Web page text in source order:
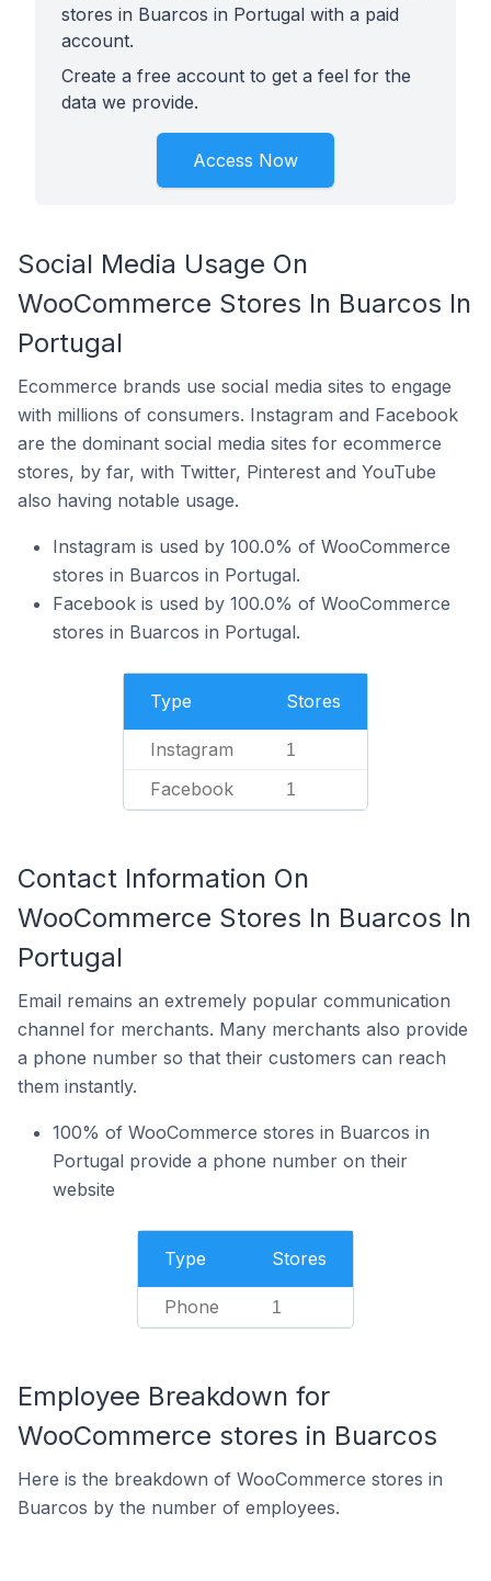
stores in Buarcos in Portugal with a paid
account.
Create a free account to get a feel for the
data we provide.
Access Now
Social Media Usage On
WooCommerce Stores In Buarcos In
Portugal
Ecommerce brands use social media sites to engage
with millions of consumers. Instagram and Facebook
are the dominant social media sites for ecommerce
stores, by far, with Twitter, Pinterest and YouTube
also having notable usage.
Instagram is used by 100.0% of WooCommerce
stores in Buarcos in Portugal.
Facebook is used by 100.0% of WooCommerce
stores in Buarcos in Portugal.
Type Stores
Instagram 1
Facebook 1
Contact Information On
WooCommerce Stores In Buarcos In
Portugal
Email remains an extremely popular communication
channel for merchants. Many merchants also provide
a phone number so that their customers can reach
them instantly.
100% of WooCommerce stores in Buarcos in
Portugal provide a phone number on their
website
Type Stores
Phone 1
Employee Breakdown for
WooCommerce stores in Buarcos
Here is the breakdown of WooCommerce stores in
Buarcos by the number of employees.